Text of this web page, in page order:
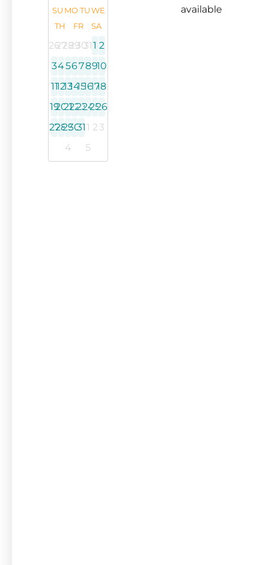
SU MO TU WE
TH
FR SA
2627282930311 2
345678910
1112131415161718
1920212223242526
27282930311 23
4
5
available